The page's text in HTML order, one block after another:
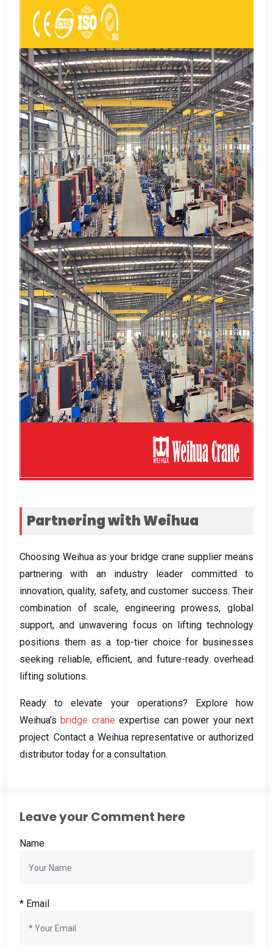
Partnering with Weihua
Choosing Weihua as your bridge crane supplier means
partnering with an industry leader committed to
innovation,quality, safety,and customer success.Their
combination of scale, engineering prowess,global
support,and unwavering focus on lifting technology
positions them as a top-tier choice for businesses
seeking reliable,efficient, and future-ready overhead
lifting solutions.
Ready to elevate your operations? Explore how
Weihua’s bridge crane expertise can power your next
project.Contact a Weihua representative or authorized
distributor today for a consultation.
Leave your Comment here
Name
* Email